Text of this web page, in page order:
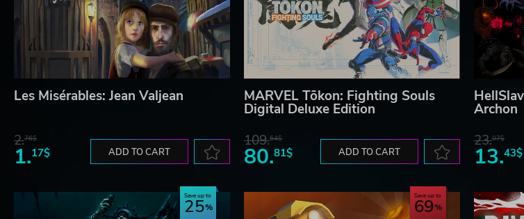
Les Misérables: Jean Valjean
2.76$
1.17$ ADD TO CART
MARVEL Tōkon: Fighting Souls
Digital Deluxe Edition
109.64$
80.81$ ADD TO CART
Archon
23.07$
13.43$
Save up to
25 Save up to
69